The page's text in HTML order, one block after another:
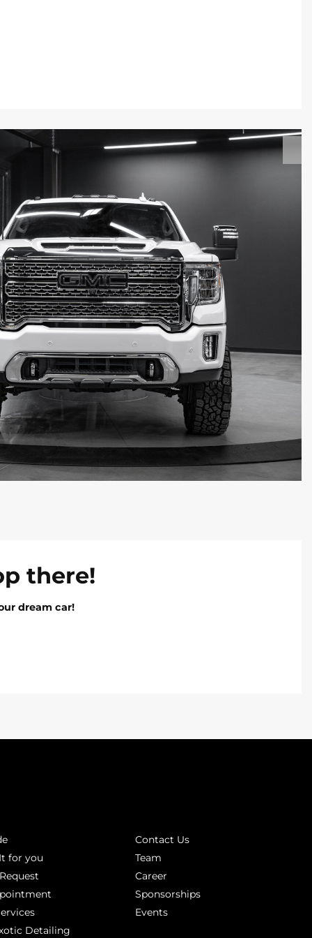
there!
dream car!
for you
Detailing
Contact Us
Team
Career
Sponsorships
Events